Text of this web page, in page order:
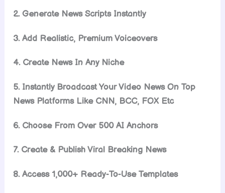
2. Generate News Scripts Instantly
3. Add Realistic, Premium Voiceovers
4. Create News In Any Niche
5. Instantly Broadcast Your Video News On Top
News Platforms Like CNN, BCC, FOX Etc
6. Choose From Over 500 AI Anchors
7. Create & Publish Viral Breaking News
8. Access 1,000+ Ready-To-Use Templates